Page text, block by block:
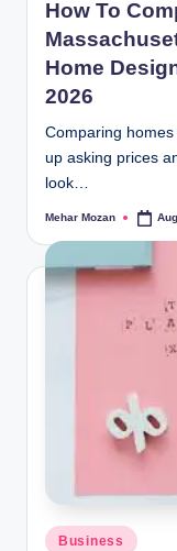
How To
Home
2026
Comparing
up asking prices
look…
Posted
Mehar Mozan
Posted
Business